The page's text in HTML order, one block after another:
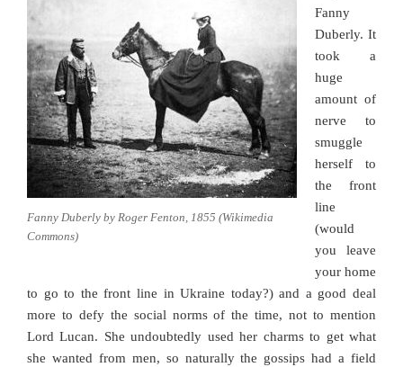
Fanny Duberly by Roger Fenton, 1855 (Wikimedia
Commons)
Fanny
Duberly. It
took a
huge
amount of
nerve to
smuggle
herself to
the front
line
(would
you leave
your home
to go to the front line in Ukraine today?) and a good deal
more to defy the social norms of the time, not to mention
Lord Lucan. She undoubtedly used her charms to get what
she wanted from men, so naturally the gossips had a field